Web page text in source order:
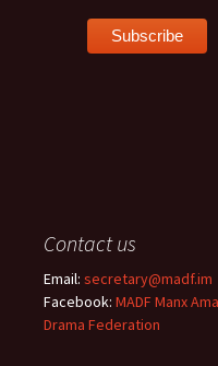
Contact us
Email: secretary@madf.im
Facebook: MADF Manx
Drama Federation